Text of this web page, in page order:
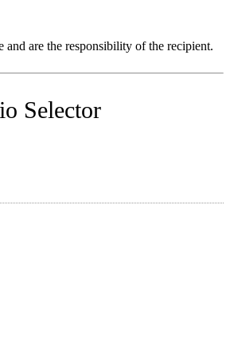
and are the responsibility of the recipient.
Selector